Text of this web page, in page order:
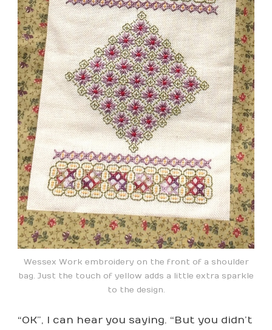
Wessex Work embroidery on the front of a shoulder
bag. Just the touch of yellow adds a little extra sparkle
to the design.
“OK”, I can hear you saying. “But you didn’t